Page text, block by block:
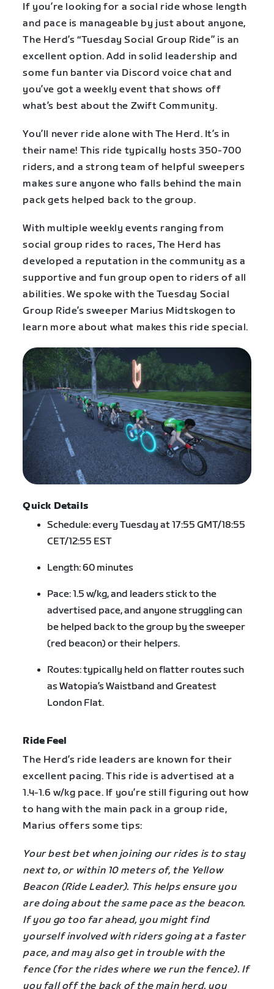
If you’re looking for a social ride whose length
and pace is manageable by just about anyone,
The Herd’s “Tuesday Social Group Ride” is an
excellent option. Add in solid leadership and
some fun banter via Discord voice chat and
you’ve got a weekly event that shows off
what’s best about the Zwift Community.
You’ll never ride alone with The Herd. It’s in
their name! This ride typically hosts 350-700
riders, and a strong team of helpful sweepers
makes sure anyone who falls behind the main
pack gets helped back to the group.
With multiple weekly events ranging from
social group rides to races, The Herd has
developed a reputation in the community as a
supportive and fun group open to riders of all
abilities. We spoke with the Tuesday Social
Group Ride’s sweeper Marius Midtskogen to
learn more about what makes this ride special.
Quick Details
Schedule: every Tuesday at 17:55 GMT/18:55
CET/12:55 EST
Length: 60 minutes
Pace: 1.5 w/kg, and leaders stick to the
advertised pace, and anyone struggling can
be helped back to the group by the sweeper
(red beacon) or their helpers.
Routes: typically held on flatter routes such
as Watopia’s Waistband and Greatest
London Flat.
Ride Feel
The Herd’s ride leaders are known for their
excellent pacing. This ride is advertised at a
1.4-1.6 w/kg pace. If you’re still figuring out how
to hang with the main pack in a group ride,
Marius offers some tips:
Your best bet when joining our rides is to stay
next to, or within 10 meters of, the Yellow
Beacon (Ride Leader). This helps ensure you
are doing about the same pace as the beacon.
If you go too far ahead, you might find
yourself involved with riders going at a faster
pace, and may also get in trouble with the
fence (for the rides where we run the fence). If
you fall off the back of the main herd, you